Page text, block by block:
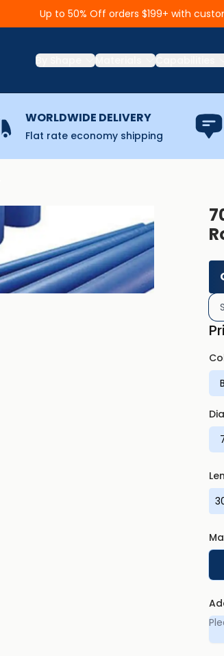
Up to 50% Off orders $199+ with
By Shape Materials Capabilities
WORLDWIDE DELIVERY
Flat rate economy shipping